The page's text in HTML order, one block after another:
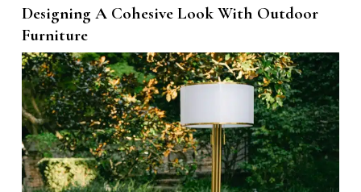
Designing A Cohesive Look With Outdoor
Furniture